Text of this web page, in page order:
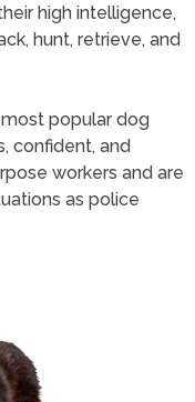
high intelligence,
hunt, retrieve, and
popular dog
confident, and
workers and are
as police